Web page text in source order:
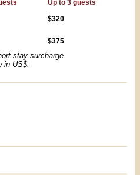
Up to 3 guests
$320
$375
stay surcharge.
in US$.